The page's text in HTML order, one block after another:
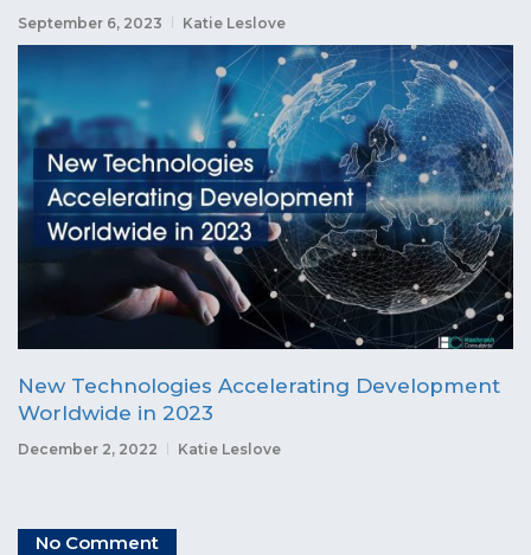
September 6, 2023 Katie Leslove
New Technologies Accelerating Development
Worldwide in 2023
December 2, 2022 Katie Leslove
No Comment